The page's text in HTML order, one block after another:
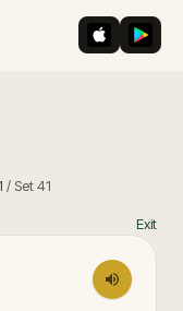
iOS App
/ Set41
Exit